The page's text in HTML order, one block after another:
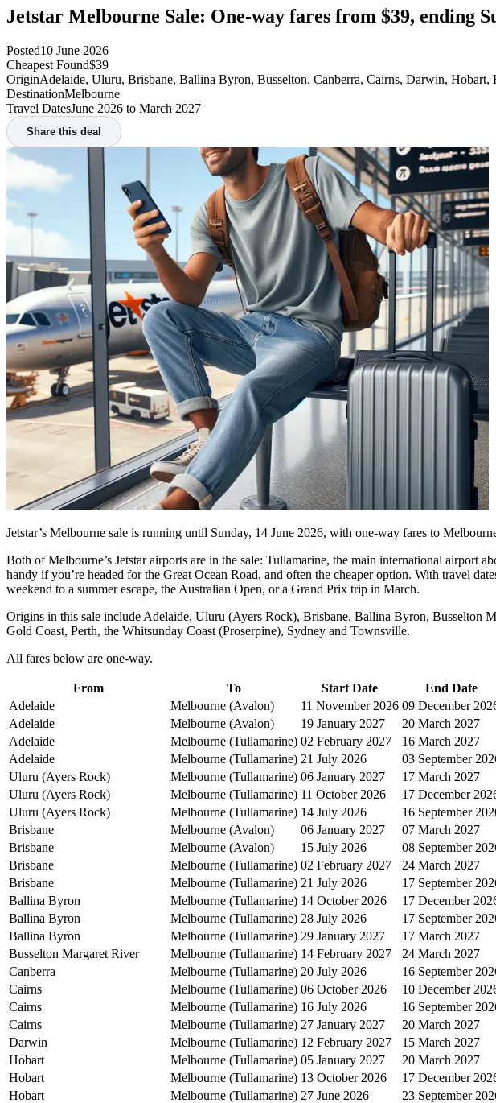
Jetstar Melbourne Sale: One-way fares from $39, ending
Posted10 June 2026
Cheapest Found$39
OriginAdelaide, Uluru, Brisbane, Ballina Byron, Busselton, Canberra, Cairns, Darwin,
DestinationMelbourne
Travel DatesJune 2026 to March 2027
Share this deal
Jetstar’s Melbourne sale is running until Sunday, 14 June 2026, with one-way fares to
Both of Melbourne’s Jetstar airports are in the sale: Tullamarine, the main international
handy if you’re headed for the Great Ocean Road, and often the cheaper option. With travel
weekend to a summer escape, the Australian Open, or a Grand Prix trip in March.
Origins in this sale include Adelaide, Uluru (Ayers Rock), Brisbane, Ballina Byron, Busselton
Gold Coast, Perth, the Whitsunday Coast (Proserpine), Sydney and Townsville.
All fares below are one-way.
From To Start Date End Date
Adelaide
Melbourne (Avalon) 11 November 2026 09 December
Adelaide
Melbourne (Avalon) 19 January 2027 20 March 2027
Adelaide
Melbourne (Tullamarine) 02 February 2027 16 March 2027
Adelaide
Melbourne (Tullamarine) 21 July 2026 03 September
Uluru (Ayers Rock)
Melbourne (Tullamarine) 06 January 2027 17 March 2027
Uluru (Ayers Rock)
Melbourne (Tullamarine) 11 October 2026 17 December
Uluru (Ayers Rock)
Melbourne (Tullamarine) 14 July 2026 16 September
Brisbane
Melbourne (Avalon) 06 January 2027 07 March 2027
Brisbane
Melbourne (Avalon) 15 July 2026 08 September
Brisbane
Melbourne (Tullamarine) 02 February 2027 24 March 2027
Brisbane
Melbourne (Tullamarine) 21 July 2026 17 September
Ballina Byron
Melbourne (Tullamarine) 14 October 2026 17 December
Ballina Byron
Melbourne (Tullamarine) 28 July 2026 17 September
Ballina Byron
Melbourne (Tullamarine) 29 January 2027 17 March 2027
Busselton Margaret River
Melbourne (Tullamarine) 14 February 2027 24 March 2027
Canberra
Melbourne (Tullamarine) 20 July 2026 16 September
Cairns
Melbourne (Tullamarine) 06 October 2026 10 December
Cairns
Melbourne (Tullamarine) 16 July 2026 16 September
Cairns
Melbourne (Tullamarine) 27 January 2027 20 March 2027
Darwin
Melbourne (Tullamarine) 12 February 2027 15 March 2027
Hobart
Melbourne (Tullamarine) 05 January 2027 20 March 2027
Hobart
Melbourne (Tullamarine) 13 October 2026 17 December
Hobart
Melbourne (Tullamarine) 27 June 2026 23 September